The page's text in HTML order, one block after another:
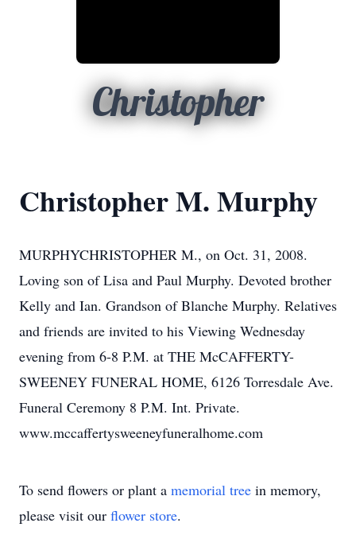
Christopher
Christopher M. Murphy
MURPHYCHRISTOPHER M., on Oct. 31, 2008.
Loving son of Lisa and Paul Murphy. Devoted brother
Kelly and Ian. Grandson of Blanche Murphy. Relatives
and friends are invited to his Viewing Wednesday
evening from 6-8 P.M. at THE McCAFFERTY-
SWEENEY FUNERAL HOME, 6126 Torresdale Ave.
Funeral Ceremony 8 P.M. Int. Private.
www.mccaffertysweeneyfuneralhome.com
To send flowers or plant a memorial tree in memory,
please visit our flower store.